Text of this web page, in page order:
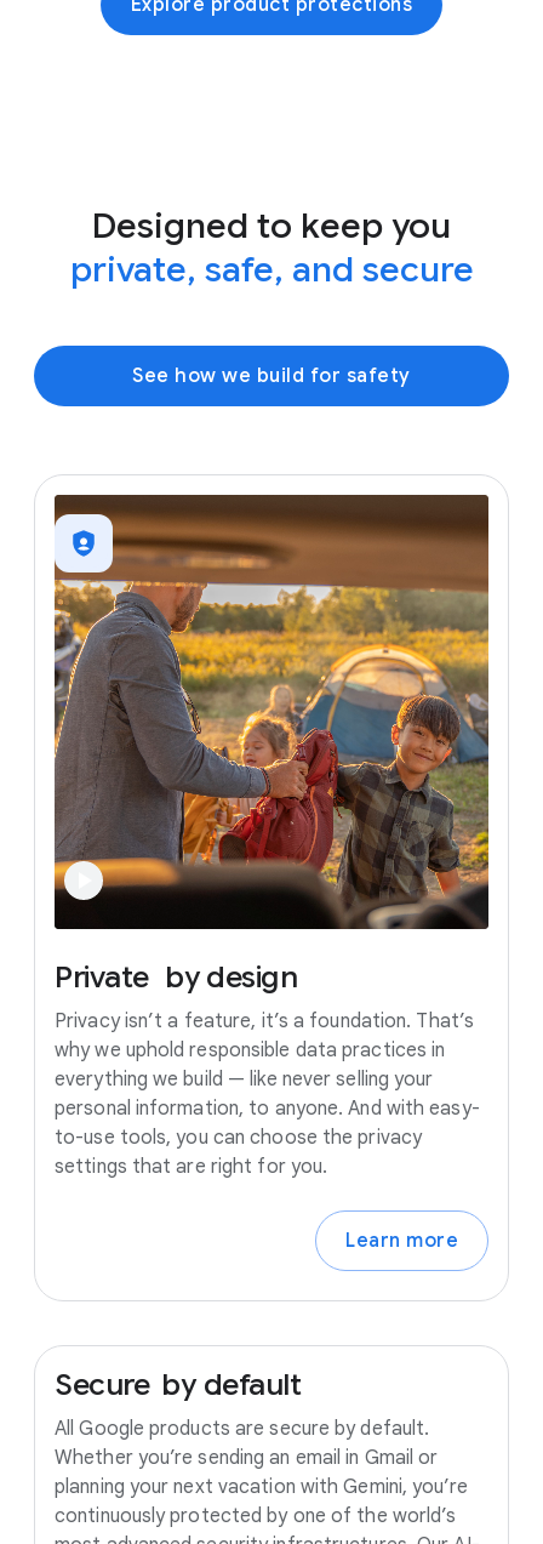
Designed to keep you
private, safe, and secure
See how we build for safety
Private by design
Privacy isn’t a feature, it’s a foundation. That’s
why we uphold responsible data practices in
everything we build — like never selling your
personal information, to anyone. And with easy-
to-use tools, you can choose the privacy
settings that are right for you.
Learn more
Secure by default
All Google products are secure by default.
Whether you’re sending an email in Gmail or
planning your next vacation with Gemini, you’re
continuously protected by one of the world’s